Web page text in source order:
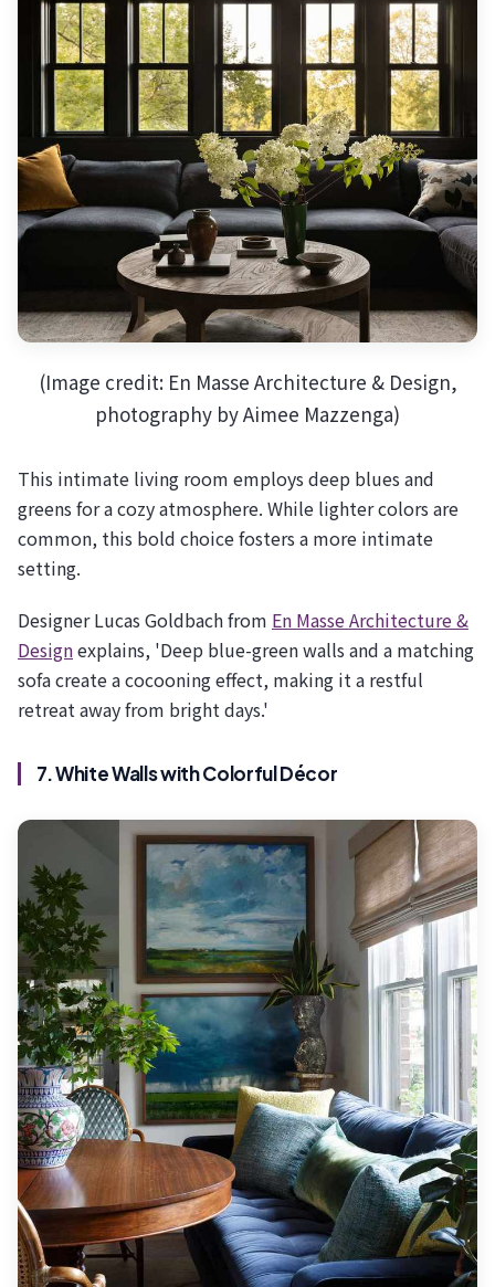
(Image credit: En Masse Architecture & Design,
photography by Aimee Mazzenga)
This intimate living room employs deep blues and
greens for a cozy atmosphere. While lighter colors are
common, this bold choice fosters a more intimate
setting.
Designer Lucas Goldbach from En Masse Architecture &
Designexplains, 'Deep blue-green walls and a matching
sofa create a cocooning effect, making it a restful
retreat away from bright days.'
7. White Walls with Colorful Décor